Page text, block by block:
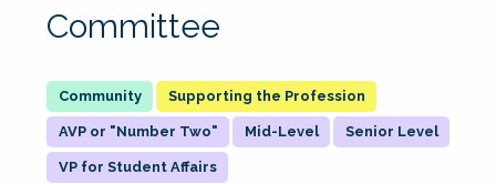
Committee
Supporting the Profession
AVP or "Number Two" Mid-Level Senior Level
VP for Student Affairs